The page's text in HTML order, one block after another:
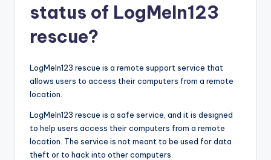
status of LogMeIn123
rescue?
LogMeIn123 rescue is a remote support service that
allows users to access their computers from a remote
location.
LogMeIn123 rescue is a safe service, and it is designed
to help users access their computers from a remote
location. The service is not meant to be used for data
theft or to hack into other computers.